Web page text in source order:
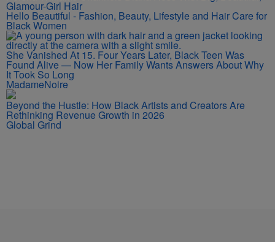
Glamour-Girl Hair
Hello Beautiful - Fashion, Beauty, Lifestyle and Hair Care for
Black Women
She Vanished At 15. Four Years Later, Black Teen Was
Found Alive — Now Her Family Wants Answers About Why
It Took So Long
MadameNoire
Beyond the Hustle: How Black Artists and Creators Are
Rethinking Revenue Growth in 2026
Global Grind